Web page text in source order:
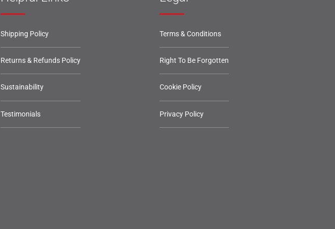
Shipping Policy
Returns & Refunds Policy
Sustainability
Testimonials
Terms & Conditions
Right To Be Forgotten
Cookie Policy
Privacy Policy